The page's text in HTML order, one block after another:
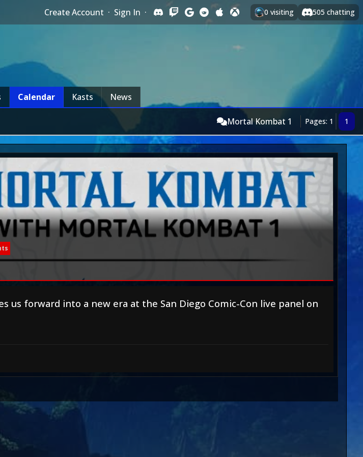
Create Account · Sign In · 0 visiting 505 chatting
Calendar Kasts News
Mortal Kombat 1 Pages: 1 1
us forward into a new era at the San Diego Comic-Con live panel on